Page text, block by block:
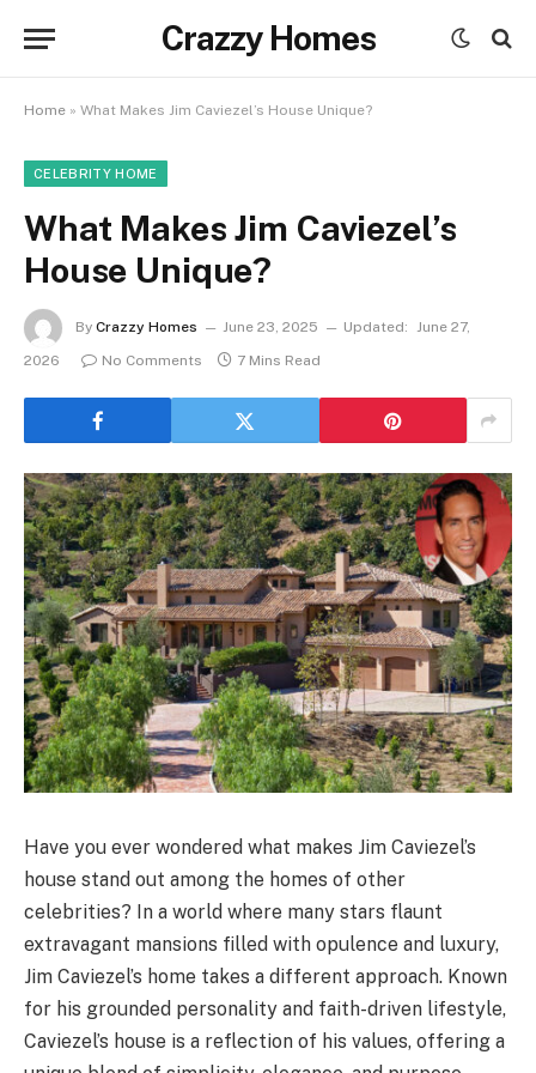
Crazzy Homes
Home » What Makes Jim Caviezel’s House Unique?
CELEBRITY HOME
What Makes Jim Caviezel’s
House Unique?
By Crazzy Homes June 23, 2025 Updated: June 27,
2026
No Comments 7 Mins Read
Have you ever wondered what makes Jim Caviezel’s
house stand out among the homes of other
celebrities? In a world where many stars flaunt
extravagant mansions filled with opulence and luxury,
Jim Caviezel’s home takes a different approach. Known
for his grounded personality and faith-driven lifestyle,
Caviezel’s house is a reflection of his values, offering a